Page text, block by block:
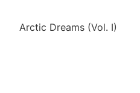
Arctic Dreams (Vol. I)